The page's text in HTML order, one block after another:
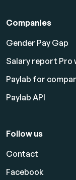
Companies
Gender Pay Gap
Salary report Pro
Paylab for
Paylab API
Follow us
Contact
Facebook